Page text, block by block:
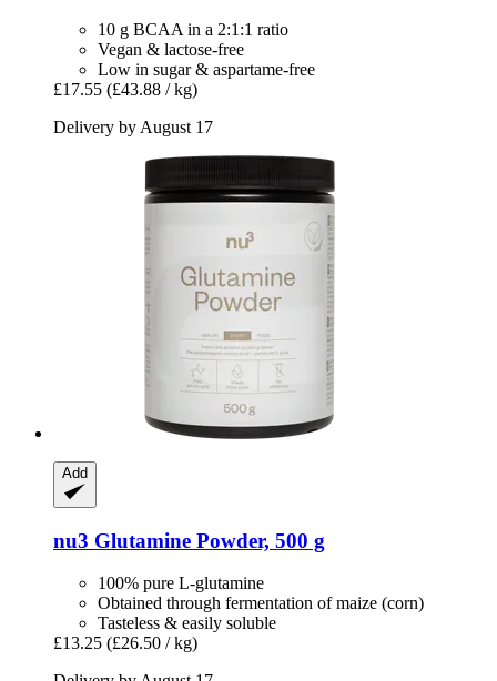
10 g BCAA in a 2:1:1 ratio
Vegan & lactose-free
Low in sugar & aspartame-free
£17.55 (£43.88 / kg)
Delivery by August 17
Add
nu3 Glutamine Powder, 500 g
100% pure L-glutamine
Obtained through fermentation of maize (corn)
Tasteless & easily soluble
£13.25 (£26.50 / kg)